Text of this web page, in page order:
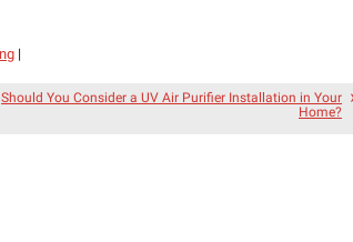
|
Should You Consider a UV Air Purifier Installation in Your
Home?